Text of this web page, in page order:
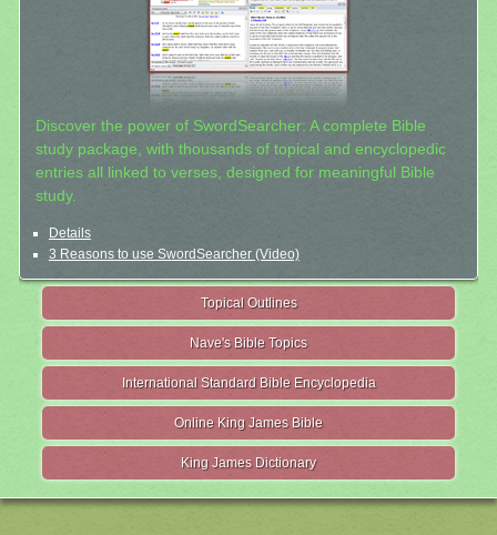
Discover the power of SwordSearcher: A complete Bible
study package, with thousands of topical and encyclopedic
entries all linked to verses, designed for meaningful Bible
study.
Details
3 Reasons to use SwordSearcher (Video)
Topical Outlines
Nave's Bible Topics
International Standard Bible Encyclopedia
Online King James Bible
King James Dictionary